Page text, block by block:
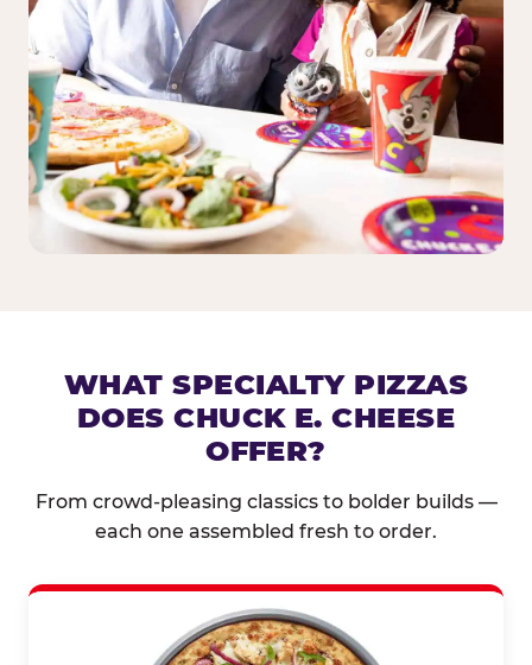
WHAT SPECIALTY PIZZAS
DOES CHUCK E. CHEESE
OFFER?
From crowd-pleasing classics to bolder builds —
each one assembled fresh to order.